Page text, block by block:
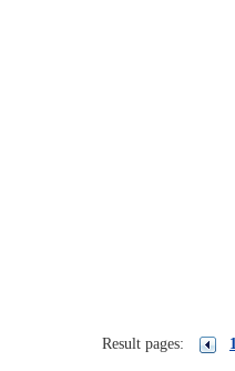
Result pages: